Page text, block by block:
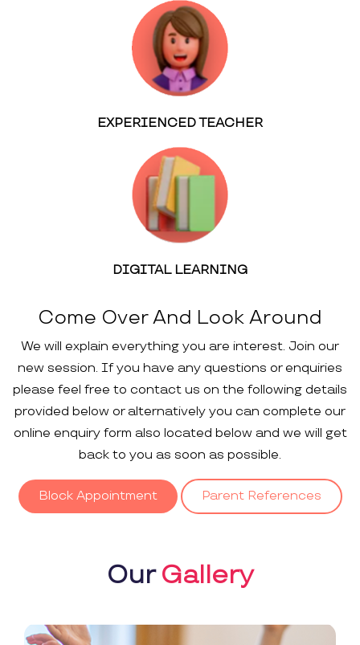
EXPERIENCED TEACHER
DIGITAL LEARNING
Come Over And Look Around
We will explain everything you are interest. Join our
new session. If you have any questions or enquiries
please feel free to contact us on the following details
provided below or alternatively you can complete our
online enquiry form also located below and we will get
back to you as soon as possible.
Block Appointment Parent References
OurGallery